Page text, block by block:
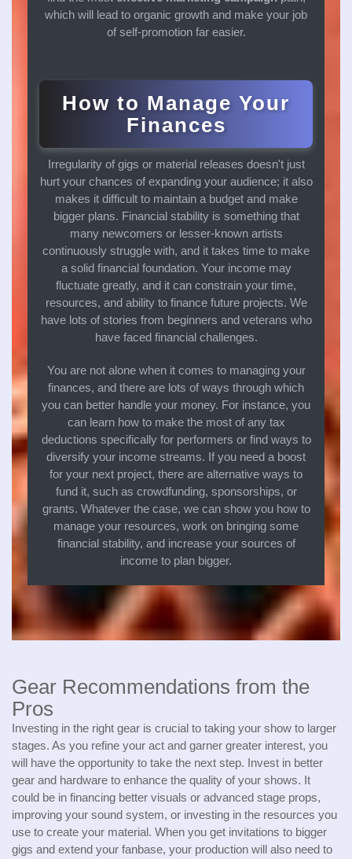
which will lead to organic growth and make your job
of self-promotion far easier.
How to Manage Your
Finances
Irregularity of gigs or material releases doesn't just
hurt your chances of expanding your audience; it also
makes it difficult to maintain a budget and make
bigger plans. Financial stability is something that
many newcomers or lesser-known artists
continuously struggle with, and it takes time to make
a solid financial foundation. Your income may
fluctuate greatly, and it can constrain your time,
resources, and ability to finance future projects. We
have lots of stories from beginners and veterans who
have faced financial challenges.
You are not alone when it comes to managing your
finances, and there are lots of ways through which
you can better handle your money. For instance, you
can learn how to make the most of any tax
deductions specifically for performers or find ways to
diversify your income streams. If you need a boost
for your next project, there are alternative ways to
fund it, such as crowdfunding, sponsorships, or
grants. Whatever the case, we can show you how to
manage your resources, work on bringing some
financial stability, and increase your sources of
income to plan bigger.
Gear Recommendations from the
Pros
Investing in the right gear is crucial to taking your show to larger
stages. As you refine your act and garner greater interest, you
will have the opportunity to take the next step. Invest in better
gear and hardware to enhance the quality of your shows. It
could be in financing better visuals or advanced stage props,
improving your sound system, or investing in the resources you
use to create your material. When you get invitations to bigger
gigs and extend your fanbase, your production will also need to